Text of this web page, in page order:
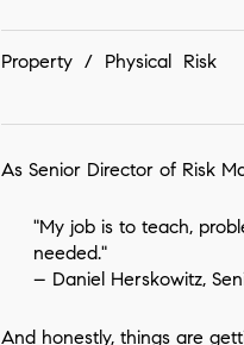
Property / Physical Risk
As Senior Director of Risk
"My job is to teach,
needed."
– Daniel Herskowitz,
And honestly, things are